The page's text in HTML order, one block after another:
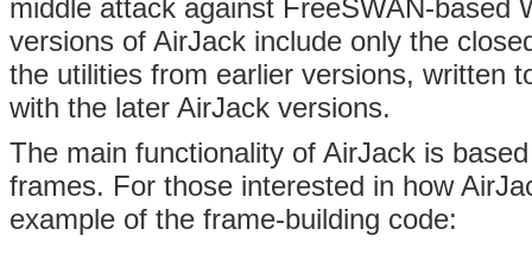
middle attack against FreeSWAN-based
versions of AirJack include only the
the utilities from earlier versions, written
with the later AirJack versions.
The main functionality of AirJack is
frames. For those interested in how
example of the frame-building code: